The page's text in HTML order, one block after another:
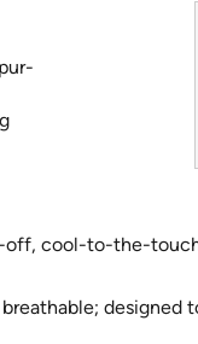
cool-to-the-
designed